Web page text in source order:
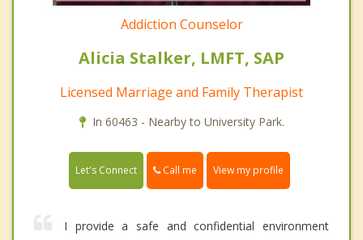
Addiction Counselor
Alicia Stalker, LMFT, SAP
Licensed Marriage and Family Therapist
In 60463 - Nearby to University Park.
Let's Connect Call me View my profile
I provide a safe and confidential environment